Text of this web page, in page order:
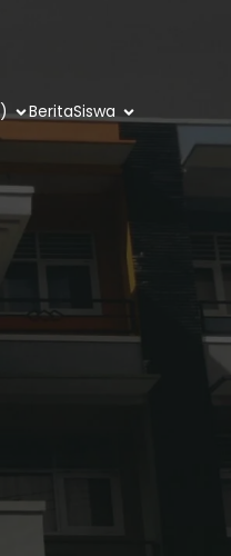
BeritaSiswa